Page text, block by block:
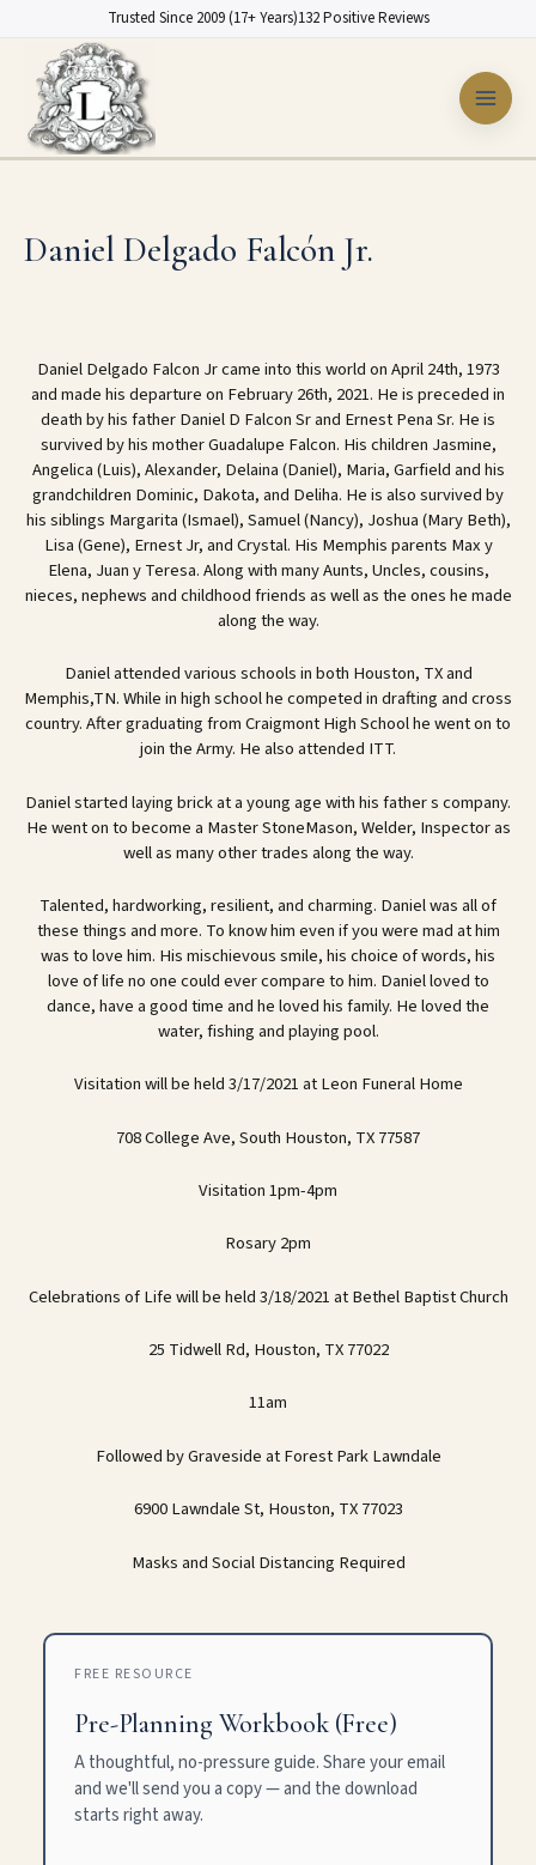
Trusted Since 2009 (17+ Years)132 Positive Reviews
content
Daniel Delgado Falcón Jr.
Daniel Delgado Falcon Jr came into this world on April 24th, 1973
and made his departure on February 26th, 2021. He is preceded in
death by his father Daniel D Falcon Sr and Ernest Pena Sr. He is
survived by his mother Guadalupe Falcon. His children Jasmine,
Angelica (Luis), Alexander, Delaina (Daniel), Maria, Garfield and his
grandchildren Dominic, Dakota, and Deliha. He is also survived by
his siblings Margarita (Ismael), Samuel (Nancy), Joshua (Mary Beth),
Lisa (Gene), Ernest Jr, and Crystal. His Memphis parents Max y
Elena, Juan y Teresa. Along with many Aunts, Uncles, cousins,
nieces, nephews and childhood friends as well as the ones he made
along the way.
Daniel attended various schools in both Houston, TX and
Memphis,TN. While in high school he competed in drafting and cross
country. After graduating from Craigmont High School he went on to
join the Army. He also attended ITT.
Daniel started laying brick at a young age with his father s company.
He went on to become a Master StoneMason, Welder, Inspector as
well as many other trades along the way.
Talented, hardworking, resilient, and charming. Daniel was all of
these things and more. To know him even if you were mad at him
was to love him. His mischievous smile, his choice of words, his
love of life no one could ever compare to him. Daniel loved to
dance, have a good time and he loved his family. He loved the
water, fishing and playing pool.
Visitation will be held 3/17/2021 at Leon Funeral Home
708 College Ave, South Houston, TX 77587
Visitation 1pm-4pm
Rosary 2pm
Celebrations of Life will be held 3/18/2021 at Bethel Baptist Church
25 Tidwell Rd, Houston, TX 77022
11am
Followed by Graveside at Forest Park Lawndale
6900 Lawndale St, Houston, TX 77023
Masks and Social Distancing Required
FREE RESOURCE
Pre-Planning Workbook (Free)
A thoughtful, no-pressure guide. Share your email
and we'll send you a copy — and the download
starts right away.